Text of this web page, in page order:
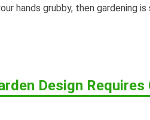
hands grubby, then gardening
Design